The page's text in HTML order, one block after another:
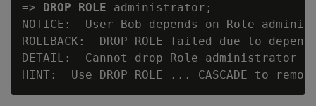
=> DROP ROLE administrator;
NOTICE:  User Bob depends on Role
ROLLBACK:  DROP ROLE failed due to
DETAIL:  Cannot drop Role administrator